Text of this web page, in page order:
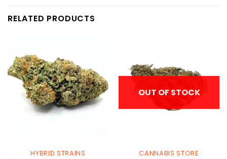
RELATED PRODUCTS
HYBRID STRAINS
OUT OF STOCK
CANNABIS STORE